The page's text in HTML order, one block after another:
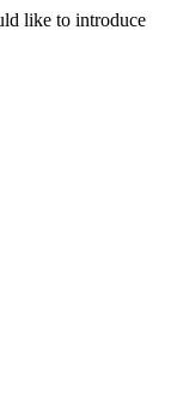
like to introduce